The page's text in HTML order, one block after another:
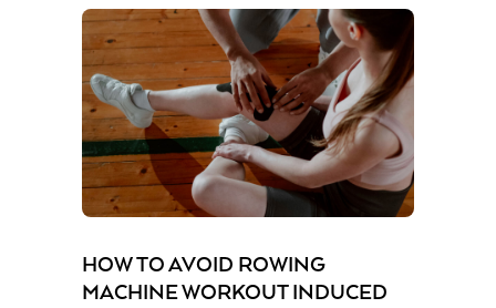
HOW TO AVOID ROWING
MACHINE WORKOUT INDUCED